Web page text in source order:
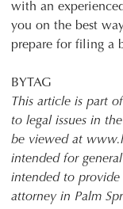
with an
you on the best
prepare for filing a
BYTAG
This article is part
to legal issues in
be viewed at
intended for
intended to
attorney in Palm